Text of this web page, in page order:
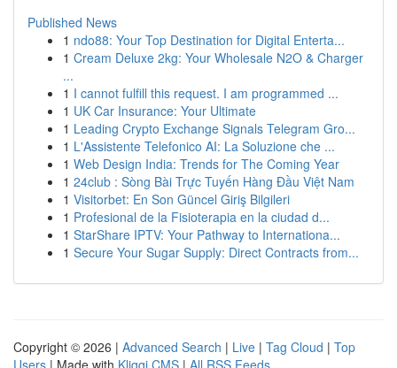
Published News
1 ndo88: Your Top Destination for Digital Enterta...
1 Cream Deluxe 2kg: Your Wholesale N2O & Charger
...
1 I cannot fulfill this request. I am programmed ...
1 UK Car Insurance: Your Ultimate
1 Leading Crypto Exchange Signals Telegram Gro...
1 L'Assistente Telefonico AI: La Soluzione che ...
1 Web Design India: Trends for The Coming Year
1 24club : Sòng Bài Trực Tuyến Hàng Đầu Việt Nam
1 Visitorbet: En Son Güncel Giriş Bilgileri
1 Profesional de la Fisioterapia en la ciudad d...
1 StarShare IPTV: Your Pathway to Internationa...
1 Secure Your Sugar Supply: Direct Contracts from...
Copyright © 2026 | Advanced Search | Live | Tag Cloud | Top
Users | Made with Kliqqi CMS | All RSS Feeds